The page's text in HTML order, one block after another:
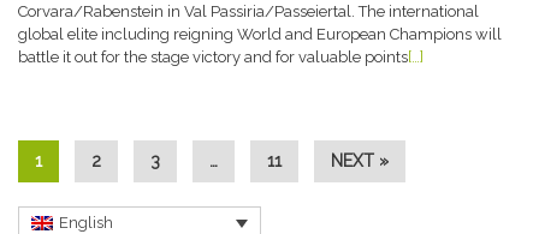
Corvara/Rabenstein in Val Passiria/Passeiertal. The international
global elite including reigning World and European Champions will
battle it out for the stage victory and for valuable points[…]
1 2 3 … 11 NEXT »
English